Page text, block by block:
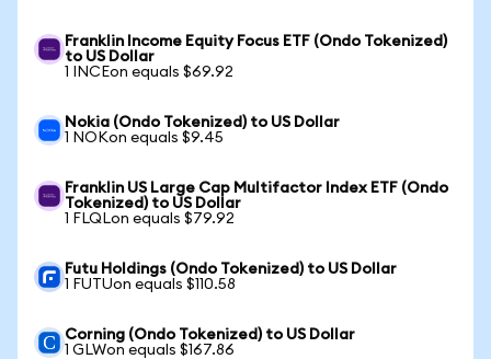
Franklin Income Equity Focus ETF (Ondo Tokenized)
to US Dollar
1 INCEon equals $69.92
Nokia (Ondo Tokenized) to US Dollar
1 NOKon equals $9.45
Franklin US Large Cap Multifactor Index ETF (Ondo
Tokenized) to US Dollar
1 FLQLon equals $79.92
Futu Holdings (Ondo Tokenized) to US Dollar
1 FUTUon equals $110.58
Corning (Ondo Tokenized) to US Dollar
1 GLWon equals $167.86